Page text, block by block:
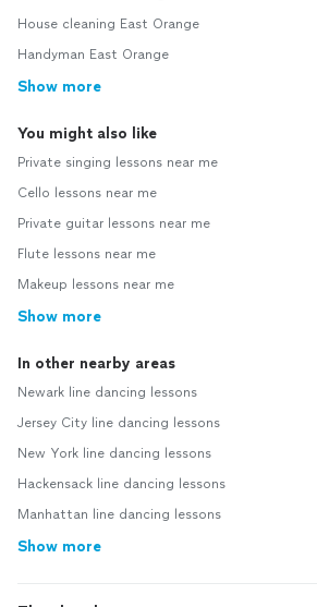
House cleaning East Orange
Handyman East Orange
Show more
You might also like
Private singing lessons near me
Cello lessons near me
Private guitar lessons near me
Flute lessons near me
Makeup lessons near me
Show more
In other nearby areas
Newark line dancing lessons
Jersey City line dancing lessons
New York line dancing lessons
Hackensack line dancing lessons
Manhattan line dancing lessons
Show more